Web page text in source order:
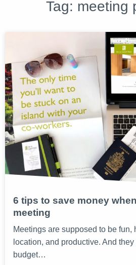
Tag: meeting
6 tips to save money
meeting
Meetings are supposed to be fun,
location, and productive. And they
budget…